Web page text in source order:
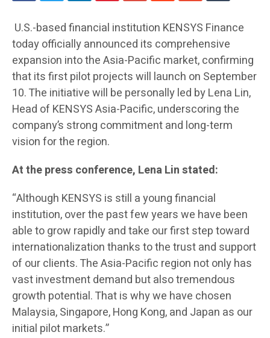
U.S.-based financial institution KENSYS Finance
today officially announced its comprehensive
expansion into the Asia-Pacific market, confirming
that its first pilot projects will launch on September
10. The initiative will be personally led by Lena Lin,
Head of KENSYS Asia-Pacific, underscoring the
company’s strong commitment and long-term
vision for the region.
At the press conference, Lena Lin stated:
“Although KENSYS is still a young financial
institution, over the past few years we have been
able to grow rapidly and take our first step toward
internationalization thanks to the trust and support
of our clients. The Asia-Pacific region not only has
vast investment demand but also tremendous
growth potential. That is why we have chosen
Malaysia, Singapore, Hong Kong, and Japan as our
initial pilot markets.”